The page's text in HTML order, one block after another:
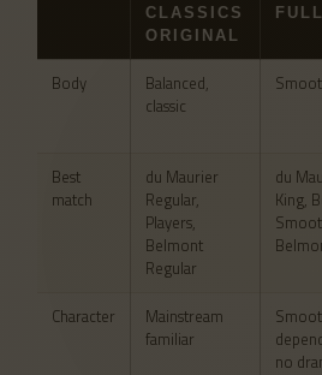
CLASSICS
ORIGINAL
FULL
Body
Balanced,
classic
Best
match
du Maurier
Regular,
Players,
Belmont
Regular
du
King,
Character
Mainstream
familiar
no